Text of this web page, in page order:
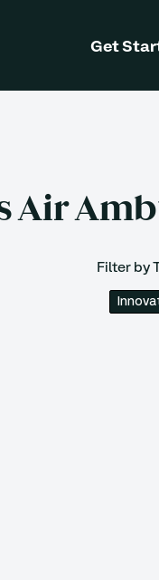
Get
Air
Filter by